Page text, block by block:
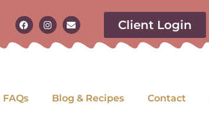
Client Login
FAQs Blog & Recipes Contact